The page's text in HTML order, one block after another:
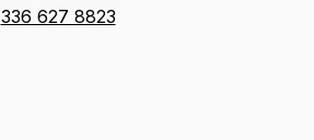
336 627 8823